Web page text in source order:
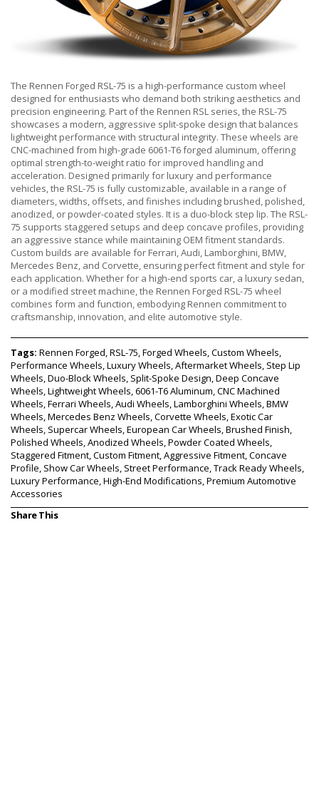
The Rennen Forged RSL-75 is a high-performance custom wheel
designed for enthusiasts who demand both striking aesthetics and
precision engineering. Part of the Rennen RSL series, the RSL-75
showcases a modern, aggressive split-spoke design that balances
lightweight performance with structural integrity. These wheels are
CNC-machined from high-grade 6061-T6 forged aluminum, offering
optimal strength-to-weight ratio for improved handling and
acceleration. Designed primarily for luxury and performance
vehicles, the RSL-75 is fully customizable, available in a range of
diameters, widths, offsets, and finishes including brushed, polished,
anodized, or powder-coated styles. It is a duo-block step lip. The RSL-
75 supports staggered setups and deep concave profiles, providing
an aggressive stance while maintaining OEM fitment standards.
Custom builds are available for Ferrari, Audi, Lamborghini, BMW,
Mercedes Benz, and Corvette, ensuring perfect fitment and style for
each application. Whether for a high-end sports car, a luxury sedan,
or a modified street machine, the Rennen Forged RSL-75 wheel
combines form and function, embodying Rennen commitment to
craftsmanship, innovation, and elite automotive style.
Tags: Rennen Forged, RSL-75, Forged Wheels, Custom Wheels,
Performance Wheels, Luxury Wheels, Aftermarket Wheels, Step Lip
Wheels, Duo-Block Wheels, Split-Spoke Design, Deep Concave
Wheels, Lightweight Wheels, 6061-T6 Aluminum, CNC Machined
Wheels, Ferrari Wheels, Audi Wheels, Lamborghini Wheels, BMW
Wheels, Mercedes Benz Wheels, Corvette Wheels, Exotic Car
Wheels, Supercar Wheels, European Car Wheels, Brushed Finish,
Polished Wheels, Anodized Wheels, Powder Coated Wheels,
Staggered Fitment, Custom Fitment, Aggressive Fitment, Concave
Profile, Show Car Wheels, Street Performance, Track Ready Wheels,
Luxury Performance, High-End Modifications, Premium Automotive
Accessories
Share This